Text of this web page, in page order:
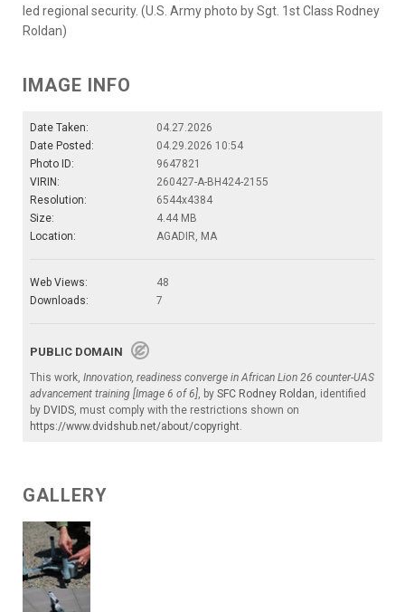
led regional security. (U.S. Army photo by Sgt. 1st Class Rodney
Roldan)
IMAGE INFO
Date Taken:
04.27.2026
Date Posted:
04.29.2026 10:54
Photo ID:
9647821
VIRIN:
260427-A-BH424-2155
Resolution:
6544x4384
Size:
4.44 MB
Location:
AGADIR, MA
Web Views:
48
Downloads:
7
PUBLIC DOMAIN
This work, Innovation, readiness converge in African Lion 26 counter-UAS
advancement training [Image 6 of 6] , by SFC Rodney Roldan , identified
by DVIDS , must comply with the restrictions shown on
https://www.dvidshub.net/about/copyright
GALLERY